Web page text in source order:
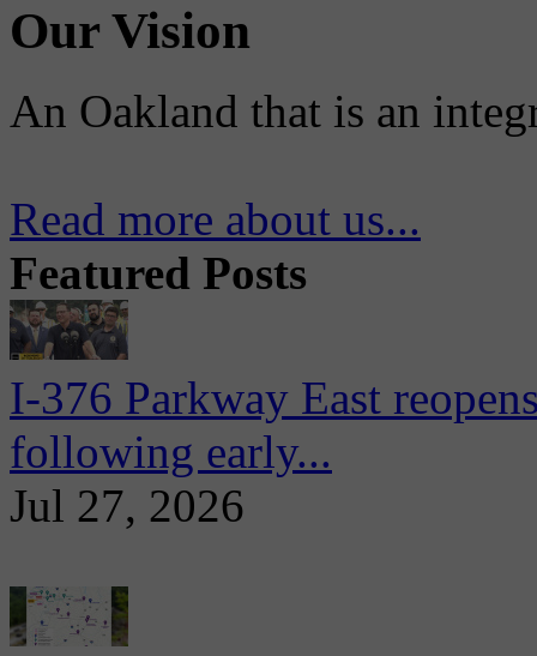
Our Vision
An Oakland that is an
Read more about us...
Featured Posts
I-376 Parkway East
following early...
Jul 27, 2026